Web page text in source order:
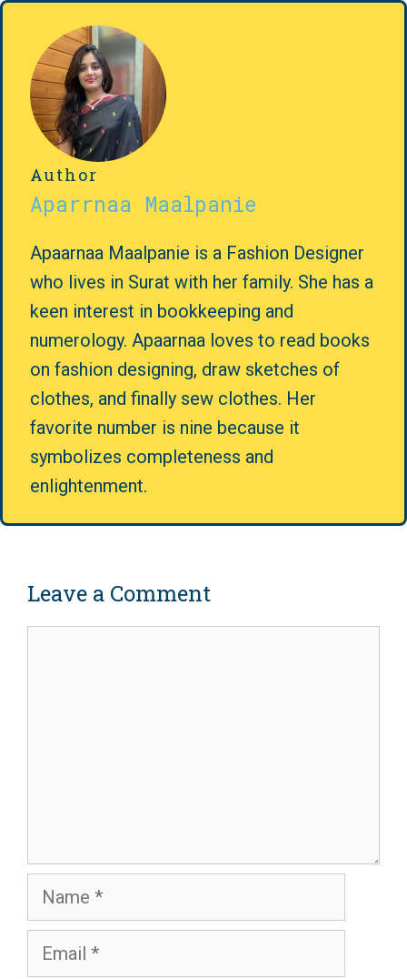
Author
Aparrnaa Maalpanie
Apaarnaa Maalpanie is a Fashion Designer
who lives in Surat with her family. She has a
keen interest in bookkeeping and
numerology. Apaarnaa loves to read books
on fashion designing, draw sketches of
clothes, and finally sew clothes. Her
favorite number is nine because it
symbolizes completeness and
enlightenment.
Leave a Comment
Name
Email